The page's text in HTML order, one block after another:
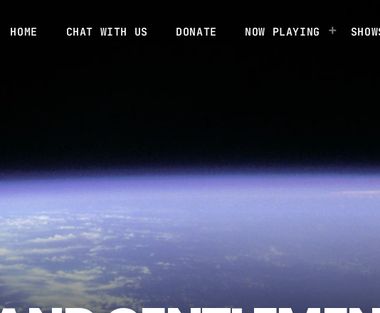
HOME CHAT WITH US DONATE NOW PLAYING